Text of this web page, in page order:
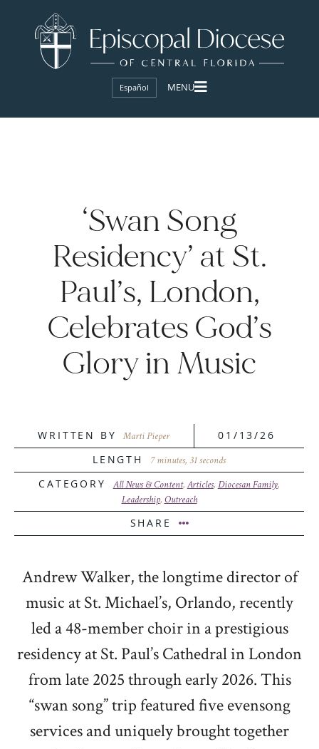
Español
‘Swan Song
Residency’ at St.
Paul’s, London,
Celebrates God’s
Glory in Music
WRITTEN BY Marti Pieper
01/13/26
LENGTH
7 minutes, 31 seconds
CATEGORY All News & Content, Articles, Diocesan Family,
Leadership, Outreach
SHARE
Andrew Walker, the longtime director of
music at St. Michael’s, Orlando, recently
led a 48-member choir in a prestigious
residency at St. Paul’s Cathedral in London
from late 2025 through early 2026. This
“swan song” trip featured five evensong
services and uniquely brought together